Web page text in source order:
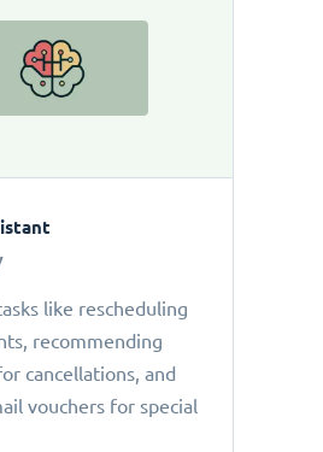
like rescheduling
recommending
cancellations, and
vouchers for special